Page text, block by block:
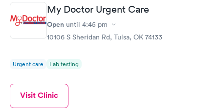
My Doctor Urgent Care
Open until 4:45 pm
10106 S Sheridan Rd, Tulsa, OK 74133
Urgent care Lab testing
Visit Clinic